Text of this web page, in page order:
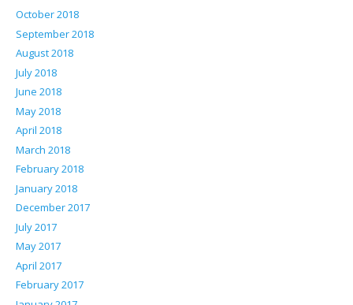
October 2018
September 2018
August 2018
July 2018
June 2018
May 2018
April 2018
March 2018
February 2018
January 2018
December 2017
July 2017
May 2017
April 2017
February 2017